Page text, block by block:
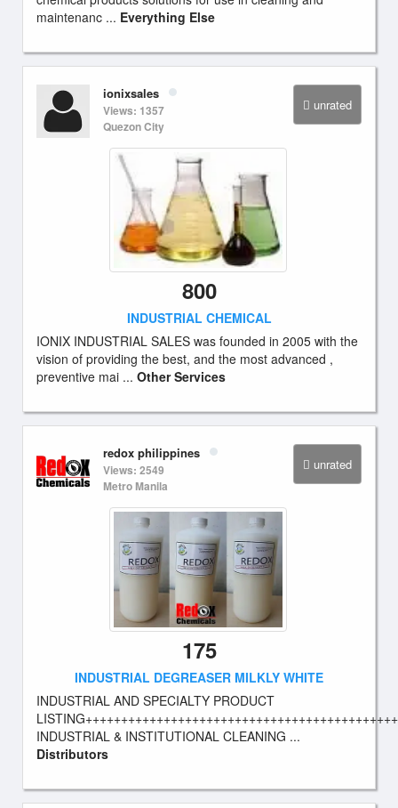
maintenanc ... Everything Else
unrated
ionixsales
Views: 1357
Quezon City
800
INDUSTRIAL CHEMICAL
IONIX INDUSTRIAL SALES was founded in 2005 with the
vision of providing the best, and the most advanced ,
preventive mai ... Other Services
unrated
redox philippines
Views: 2549
Metro Manila
175
INDUSTRIAL DEGREASER MILKLY WHITE
INDUSTRIAL AND SPECIALTY PRODUCT
LISTING++++++++++++++++++++++++++++++++++++++++++++
INDUSTRIAL & INSTITUTIONAL CLEANING ...
Distributors